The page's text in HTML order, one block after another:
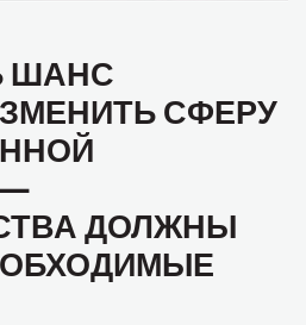
ШАНС
СФЕРУ
ДОЛЖНЫ